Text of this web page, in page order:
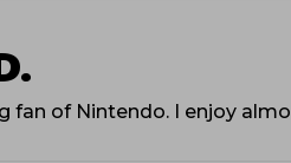
fan of Nintendo. I enjoy